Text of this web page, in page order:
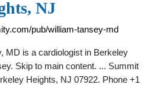
NJ
pub/william-tansey-md
MD is a cardiologist in Berkeley
Skip to main content. ... Summit
Heights, NJ 07922. Phone +1